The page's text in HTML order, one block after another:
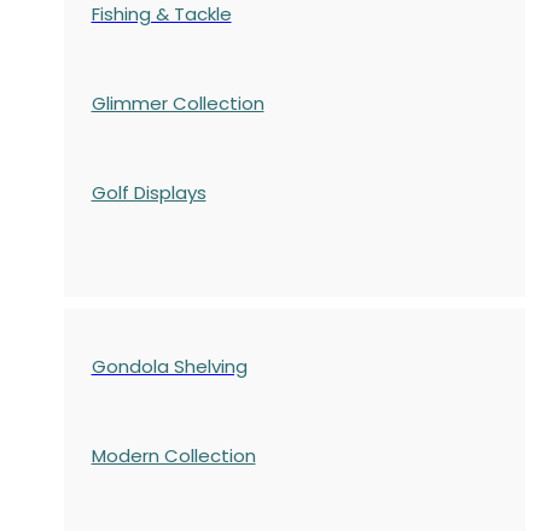
Fishing & Tackle
Glimmer Collection
Golf Displays
Gondola Shelving
Modern Collection